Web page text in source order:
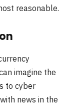
reasonable.
imagine the
to cyber
news in the